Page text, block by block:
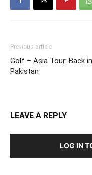
Previous article
Golf – Asia Tour: Back in
Pakistan
LEAVE A REPLY
LOG IN